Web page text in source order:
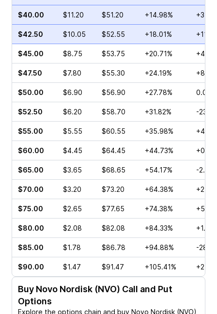
$40.00 $11.20 $51.20 +14.98%
$42.50 $10.05 $52.55 +18.01%
$45.00 $8.75 $53.75 +20.71%
$47.50 $7.80 $55.30 +24.19%
$50.00 $6.90 $56.90 +27.78% 0.00%
$52.50 $6.20 $58.70 +31.82% -
$55.00 $5.55 $60.55 +35.98%
$60.00 $4.45 $64.45 +44.73%
$65.00 $3.65 $68.65 +54.17% -
$70.00 $3.20 $73.20 +64.38%
$75.00 $2.65 $77.65 +74.38%
$80.00 $2.08 $82.08 +84.33%
$85.00 $1.78 $86.78 +94.88% -
$90.00 $1.47 $91.47 +105.41%
Buy Novo Nordisk (NVO) Call and Put
Options
Explore the options chain and buy Novo Nordisk (NVO)